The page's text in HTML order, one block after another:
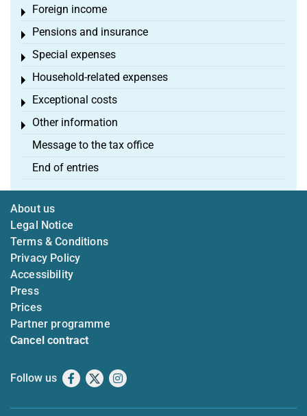
Foreign income
Toggle menu
Pensions and insurance
Toggle menu
Special expenses
Toggle menu
Household-related expenses
Toggle menu
Exceptional costs
Toggle menu
Other information
Toggle menu
Message to the tax office
End of entries
About us
Legal Notice
Terms & Conditions
Privacy Policy
Accessibility
Press
Prices
Partner programme
Cancel contract
Follow us Facebook
X Instagram